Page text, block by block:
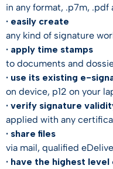
in any format, .p7m,
· easily create
any kind of signature
· apply time stamps
to documents and
· use its existing e-
on device, p12 on your
· verify signature
applied with any
· share files
via mail, qualified
· have the highest